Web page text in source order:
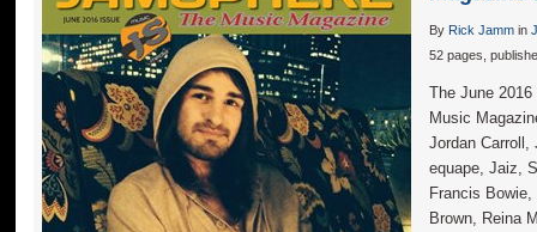
By Rick Jammin
52 pages,
The June
Music
Jordan Carroll,
equape, Jaiz,
Francis Bowie,
Brown, Reina